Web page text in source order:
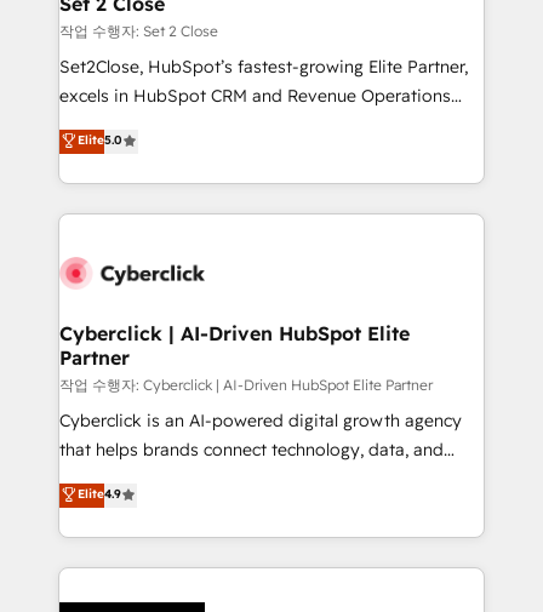
días.
enablement & company-wide adoption We create
HubSpot environments that teams use with
confidence and that leadership can rely on for
작업 수행자: Set 2 Close
Set2Close, HubSpot’s fastest-growing Elite Partner,
excels in HubSpot CRM and Revenue Operations
(RevOps) services to boost B2B sales and growth.
As a top HubSpot Elite Partner, we specialize in
custom HubSpot CRM solutions. Our experts design,
implement, and optimize systems to enhance user
marketing, and service teams. From setup to
management, and speed up deal closures. With 500+
projects completed, our Agile approach ensures your
HubSpot CRM drives measurable results. Our
RevOps services align your sales, marketing, and
customer success teams for peak performance. We
retention—by refining processes and eliminating
inefficiencies. Using HubSpot tools and data-driven
Elite5.0
Cyberclick | AI-Driven HubSpot Elite
Partner
작업 수행자: Cyberclick | AI-Driven HubSpot Elite Partner
Cyberclick is an AI-powered digital growth agency
that helps brands connect technology, data, and
creativity to achieve measurable results. Founded in
Barcelona and operating across Spain, LATAM, and
the UK, we support global companies in building
smarter marketing, sales, and customer success
Elite4.9